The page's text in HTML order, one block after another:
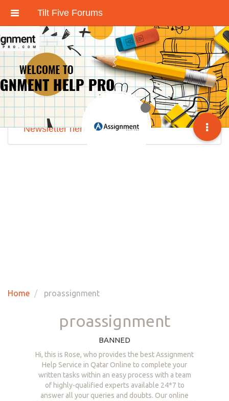
Tilt Five Forums
These forums have been deactivated.
We're working on an improved community
discussion forum soon, but for now please
check outour Discord here
Sign up for our monthly
Tilt Five Developer
Newsletter here
Home proassignment
proassignment
BANNED
Hi, this is Rose, who provides the best Assignment
Help Service in Qatar Online to complete your
written tasks within an easy process with a team
of highly-qualified experts available 24*7 to
answer all your queries and doubts. Our online